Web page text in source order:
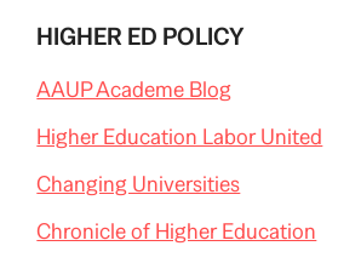
HIGHER ED POLICY
AAUP Academe Blog
Higher Education Labor United
Changing Universities
Chronicle of Higher Education